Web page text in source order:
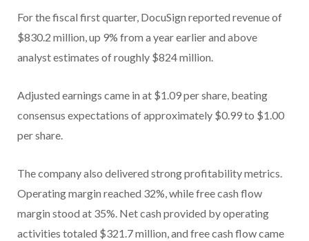
For the fiscal first quarter, DocuSign reported revenue of
$830.2 million, up 9% from a year earlier and above
analyst estimates of roughly $824 million.
Adjusted earnings came in at $1.09 per share, beating
consensus expectations of approximately $0.99 to $1.00
per share.
The company also delivered strong profitability metrics.
Operating margin reached 32%, while free cash flow
margin stood at 35%. Net cash provided by operating
activities totaled $321.7 million, and free cash flow came